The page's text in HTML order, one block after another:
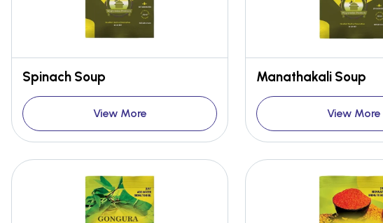
Spinach Soup
View More
Manathakali Soup
View More